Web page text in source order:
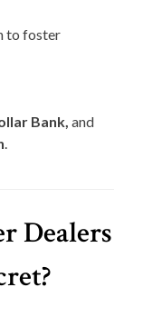
to foster
Bank, and
.
Dealers